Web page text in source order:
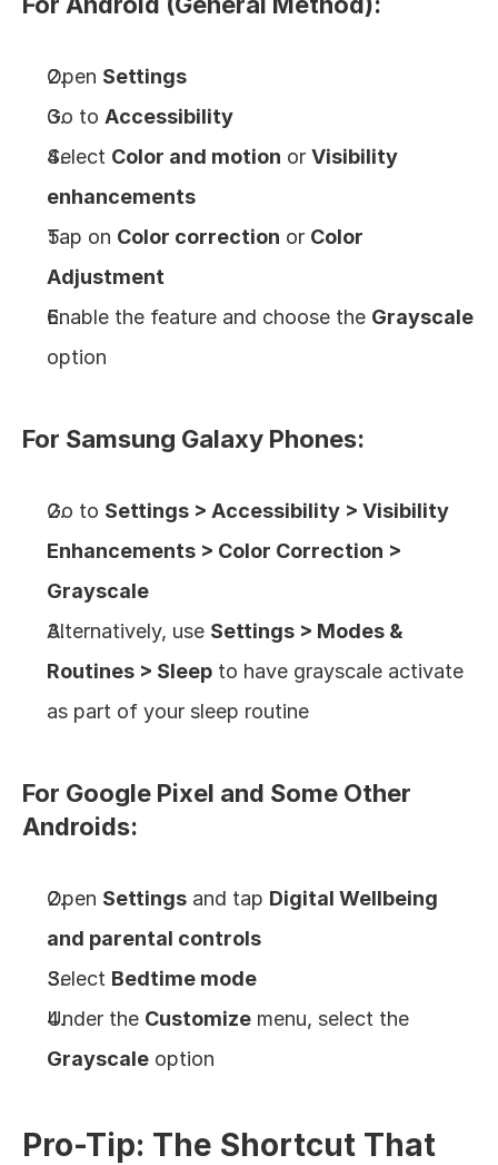
Open Settings
Go to Accessibility
Select Color and motion or Visibility
enhancements
Tap on Color correction or Color
Adjustment
Enable the feature and choose the Grayscale
option
For Samsung Galaxy Phones:
Go to Settings > Accessibility > Visibility
Enhancements > Color Correction >
Grayscale
Alternatively, use Settings > Modes &
Routines > Sleep to have grayscale activate
as part of your sleep routine
For Google Pixel and Some Other
Androids:
Open Settings and tap Digital Wellbeing
and parental controls
Select Bedtime mode
Under the Customize
Grayscale option
Pro-Tip: The Shortcut That